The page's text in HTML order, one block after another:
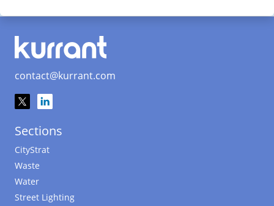
contact@kurrant.com
Sections
CityStrat
Waste
Water
Street Lighting